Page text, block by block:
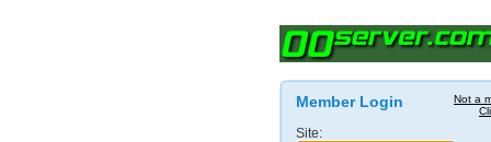
Not a
Member Login
Site: